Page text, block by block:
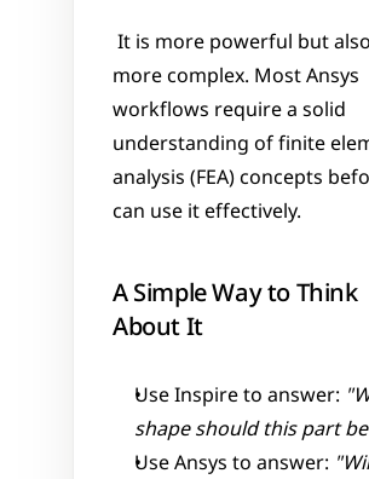
more complex. Most Ansys
workflows require a solid
understanding of finite
analysis (FEA) concepts
can use it effectively.
A Simple Way to Think
About It
Use Inspire to answer:
shape should this part
Use Ansys to answer: